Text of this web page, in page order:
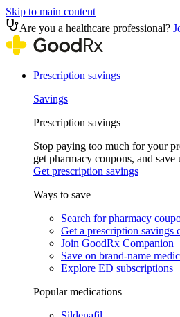
Skip to main content
Are you a healthcare professional?
Prescription savings
Savings
Prescription savings
Stop paying too much for your
get pharmacy coupons, and save
Get prescription savings
Ways to save
Search for pharmacy
Get a prescription savings
Join GoodRx Companion
Save on brand-name
Explore ED subscriptions
Popular medications